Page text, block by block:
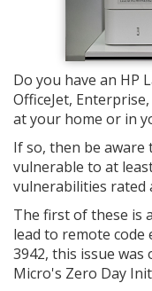
Do you have an HP
OfficeJet,
at your home or in
If so, then be aware
vulnerable to at
vulnerabilities rated
The first of these is
lead to remote code
3942, this issue
Micro's Zero Day